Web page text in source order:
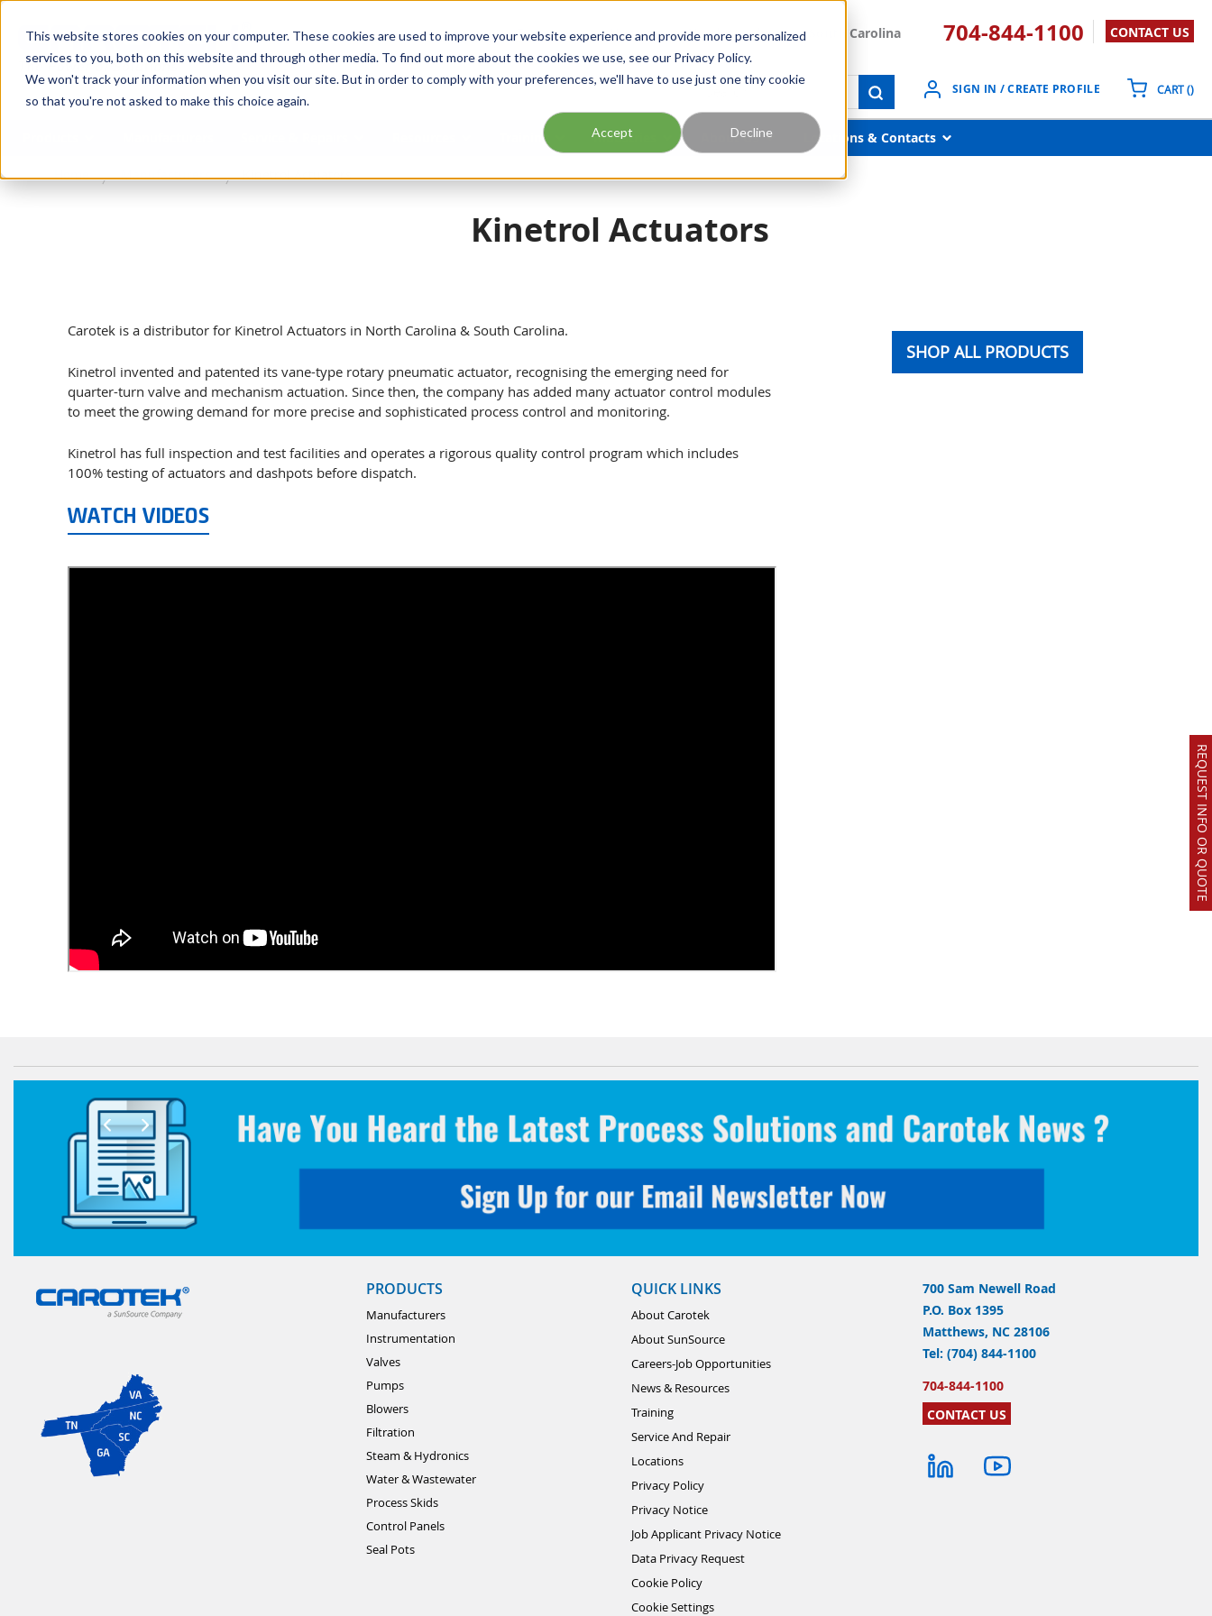
This website stores cookies on your computer. These cookies are used to improve your website experience and provide more personalized
services to you, both on this website and through other media. To find out more about the cookies we use, see our Privacy Policy.
We won't track your information when you visit our site. But in order to comply with your preferences, we'll have to use just one tiny cookie
so that you're not asked to make this choice again.
Accept Decline
Georgia Tennessee Virginia North Carolina South Carolina 704-844-1100 CONTACT US
Site Search
submit search
SIGN IN / CREATE PROFILE CART(){0}
Training Industries About Us Locations & Contacts
REQUEST INFO OR QUOTE
Home Manufacturers Kinetrol Actuators
Kinetrol Actuators
Carotek is a distributor for Kinetrol Actuators in North Carolina & South Carolina.
Kinetrol invented and patented its vane-type rotary pneumatic actuator, recognising the emerging need for
quarter-turn valve and mechanism actuation. Since then, the company has added many actuator control modules
to meet the growing demand for more precise and sophisticated process control and monitoring.
Kinetrol has full inspection and test facilities and operates a rigorous quality control program which includes
100% testing of actuators and dashpots before dispatch.
WATCH VIDEOS
SHOP ALL PRODUCTS
PRODUCTS
Manufacturers
Instrumentation
Valves
Pumps
Blowers
Filtration
Steam & Hydronics
Water & Wastewater
Process Skids
Control Panels
Seal Pots
QUICK LINKS
About Carotek
About SunSource
Careers-Job Opportunities
News & Resources
Training
Service And Repair
Locations
Privacy Policy
Privacy Notice
Job Applicant Privacy Notice
Data Privacy Request
Cookie Policy
Cookie Settings
700 Sam Newell Road
P.O. Box 1395
Matthews, NC 28106
Tel: (704) 844-1100
704-844-1100
CONTACT US